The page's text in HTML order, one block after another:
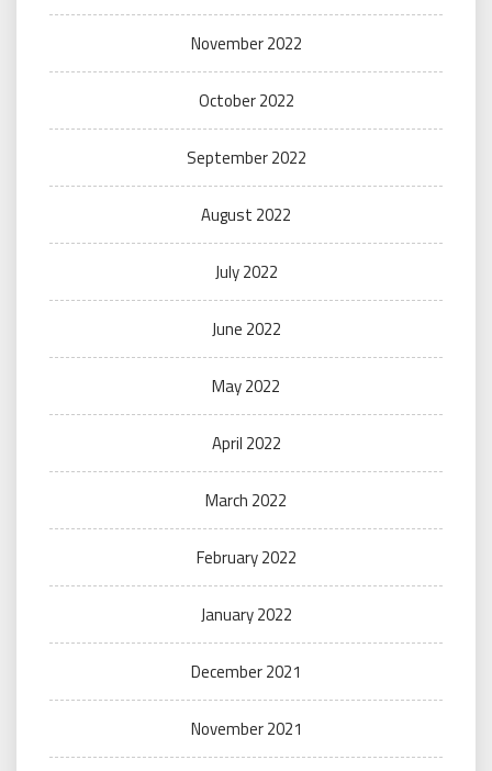
November 2022
October 2022
September 2022
August 2022
July 2022
June 2022
May 2022
April 2022
March 2022
February 2022
January 2022
December 2021
November 2021